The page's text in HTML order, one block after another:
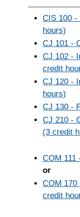
CIS 100 -
hours)
CJ 101 -
CJ 102 -
credit
CJ 120 -
hours)
CJ 130 -
CJ 210 -
(3 credit
COM 111
or
COM 170
credit